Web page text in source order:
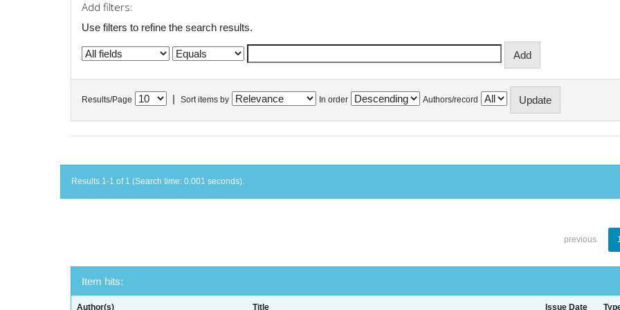
Add filters:
Use filters to refine the search results.
Results/Page Sort items by In order Authors/record
Results 1-1 of 1 (Search time: 0.001 seconds).
previous
Item hits:
Author(s) Title Issue Date